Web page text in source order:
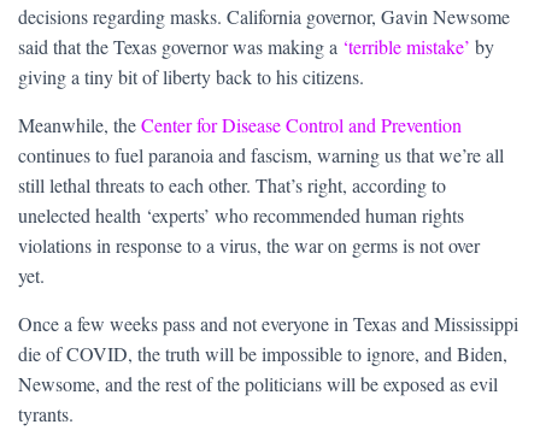
decisions regarding masks. California governor, Gavin Newsome
said that the Texas governor was making a ‘terrible mistake’ by
giving a tiny bit of liberty back to his citizens.
Meanwhile, theCenter for Disease Control and Prevention
continues to fuel paranoia and fascism, warning us that we’re all
still lethal threats to each other. That’s right, according to
unelected health ‘experts’ who recommended human rights
violations in response to a virus, the war on germs is not over
yet.
Once a few weeks pass and not everyone in Texas and Mississippi
die of COVID, the truth will be impossible to ignore, and Biden,
Newsome, and the rest of the politicians will be exposed as evil
tyrants.